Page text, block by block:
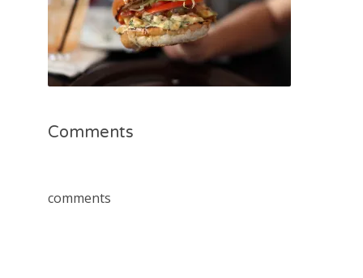
Comments
comments